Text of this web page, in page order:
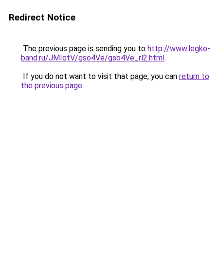
Redirect Notice
The previous page is sending you to http://www.legko-
band.ru/JMIqtV/gso4Ve/gso4Ve_rl2.html.
If you do not want to visit that page, you can return to
the previous page.